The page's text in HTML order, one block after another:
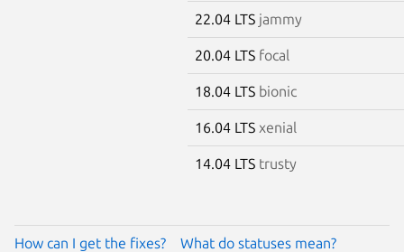
22.04 LTS jammy
20.04 LTS focal
18.04 LTS bionic
16.04 LTS xenial
14.04 LTS trusty
How can I get the fixes? What do statuses mean?